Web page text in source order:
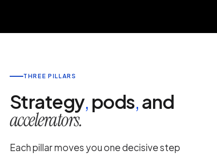
THREE PILLARS
Strategy, pods,and
accelerators.
Each pillar moves you one decisive step